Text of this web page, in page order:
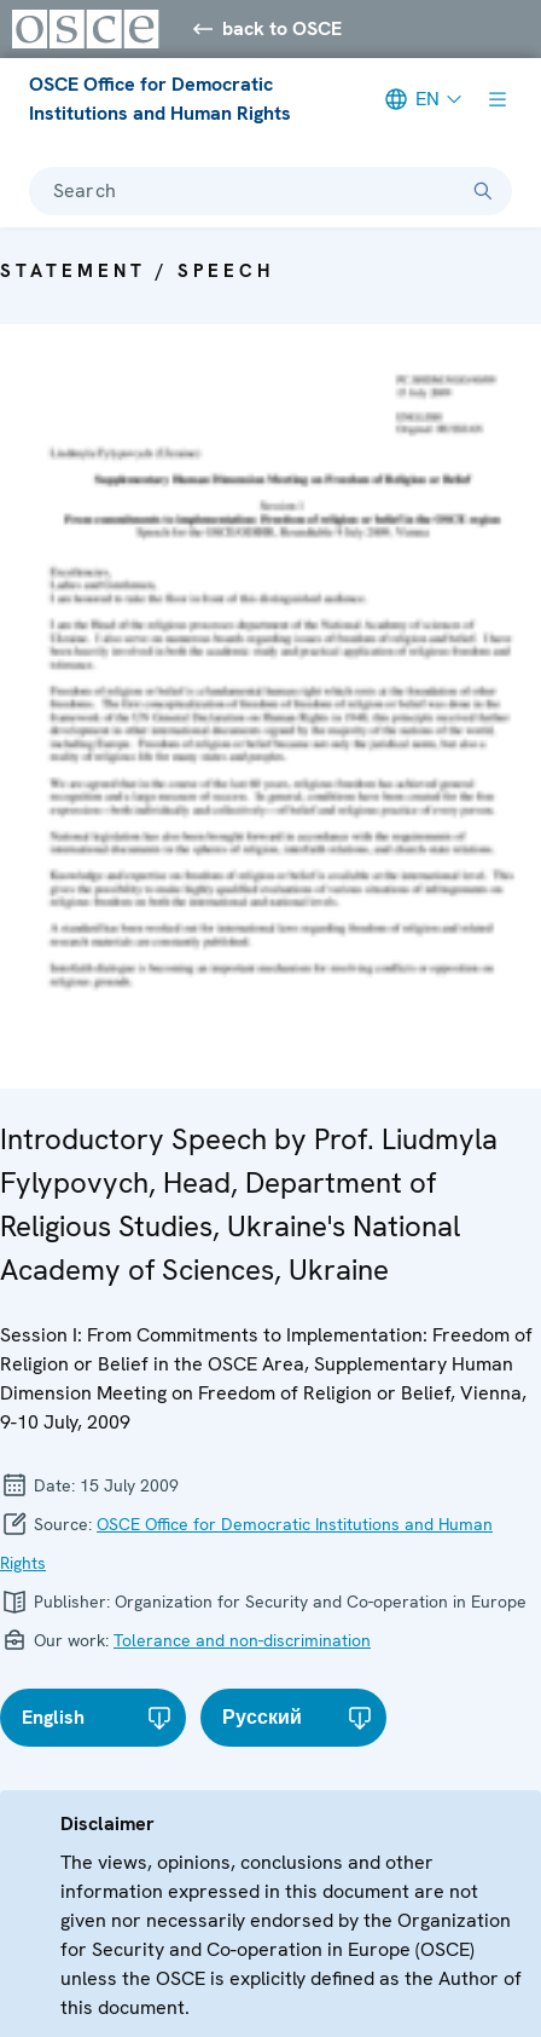
back to OSCE
OSCE Office for Democratic
Institutions and Human Rights
EN
Search
STATEMENT / SPEECH
Introductory Speech by Prof. Liudmyla
Fylypovych, Head, Department of
Religious Studies, Ukraine's National
Academy of Sciences, Ukraine
Session I: From Commitments to Implementation: Freedom of
Religion or Belief in the OSCE Area, Supplementary Human
Dimension Meeting on Freedom of Religion or Belief, Vienna,
9-10 July, 2009
Date: 15 July 2009
Source: OSCE Office for Democratic Institutions and Human
Rights
Publisher: Organization for Security and Co-operation in Europe
Our work: Tolerance and non-discrimination
English Русский
Disclaimer
The views, opinions, conclusions and other
information expressed in this document are not
given nor necessarily endorsed by the Organization
for Security and Co-operation in Europe (OSCE)
unless the OSCE is explicitly defined as the Author of
this document.